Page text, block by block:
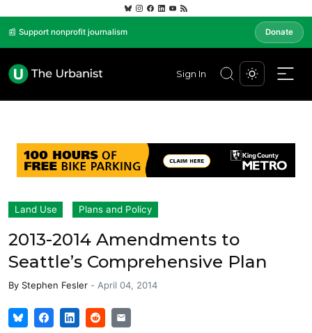
📰 Support nonprofit journalism Donate
Sign In
Land Use Plans and Policy
2013-2014 Amendments to
Seattle’s Comprehensive Plan
By Stephen Fesler - April 04, 2014